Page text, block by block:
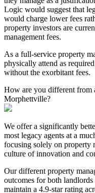
Logic would suggest that
would charge lower fees
property investors are
management fees.
As a full-service property
physically attend as
without the exorbitant fees.
How are you different from
Morphettville?
We offer a significantly
most legacy agents at a
focusing solely on property
culture of innovation and
Our different property
outcomes for both
maintain a 4.9-star rating